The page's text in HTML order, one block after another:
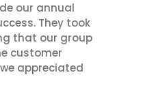
our annual
They took
that our group
customer
appreciated